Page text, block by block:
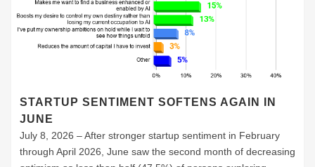
STARTUP SENTIMENT SOFTENS AGAIN IN
JUNE
July 8, 2026 – After stronger startup sentiment in February
through April 2026, June saw the second month of decreasing